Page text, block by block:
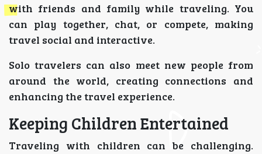
with friends and family while traveling. You
can play together, chat, or compete, making
travel social and interactive.
Solo travelers can also meet new people from
around the world, creating connections and
enhancing the travel experience.
Keeping Children Entertained
Traveling with children can be challenging.